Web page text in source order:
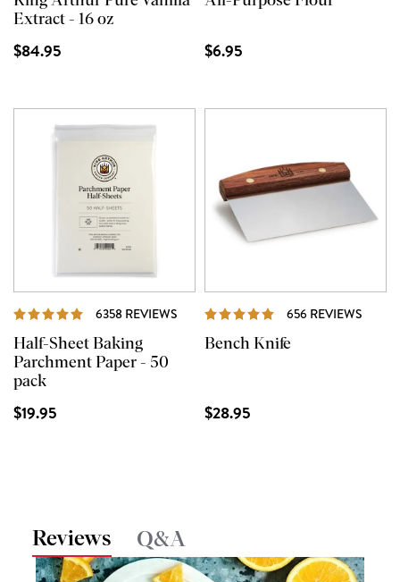
Extract - 16 oz
$84.95 $6.95
6358 REVIEWS REVIEWS
Half-Sheet Baking
Parchment Paper - 50
pack
$19.95
656 REVIEWS
Bench Knife
$28.95
Reviews Q&A